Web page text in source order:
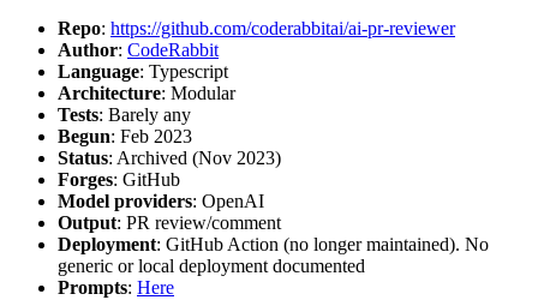
Repo: https://github.com/coderabbitai/ai-pr-reviewer
Author: CodeRabbit
Language: Typescript
Architecture: Modular
Tests: Barely any
Begun: Feb 2023
Status: Archived (Nov 2023)
Forges: GitHub
Model providers: OpenAI
Output: PR review/comment
Deployment: GitHub Action (no longer maintained). No
generic or local deployment documented
Prompts: Here